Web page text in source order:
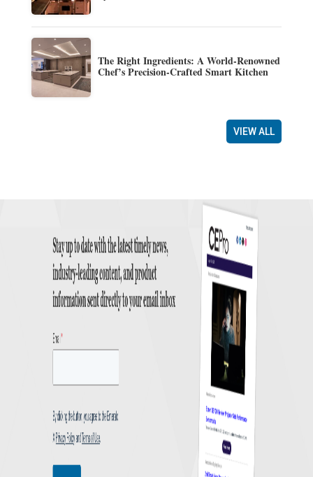
The Right Ingredients: A World-Renowned
Chef’s Precision-Crafted Smart Kitchen
VIEW ALL